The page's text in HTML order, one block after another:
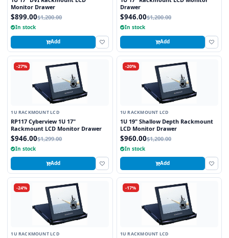
Monitor Drawer
$899.00$1,200.00
In stock
Add
Drawer
$946.00$1,200.00
In stock
Add
-27%
1U RACKMOUNT LCD
RP117 Cyberview 1U 17"
Rackmount LCD Monitor Drawer
$946.00$1,299.00
In stock
Add
-20%
1U RACKMOUNT LCD
1U 19" Shallow Depth Rackmount
LCD Monitor Drawer
$960.00$1,200.00
In stock
Add
-24%
1U RACKMOUNT LCD
-17%
1U RACKMOUNT LCD